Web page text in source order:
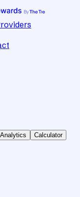
Analytics Calculator